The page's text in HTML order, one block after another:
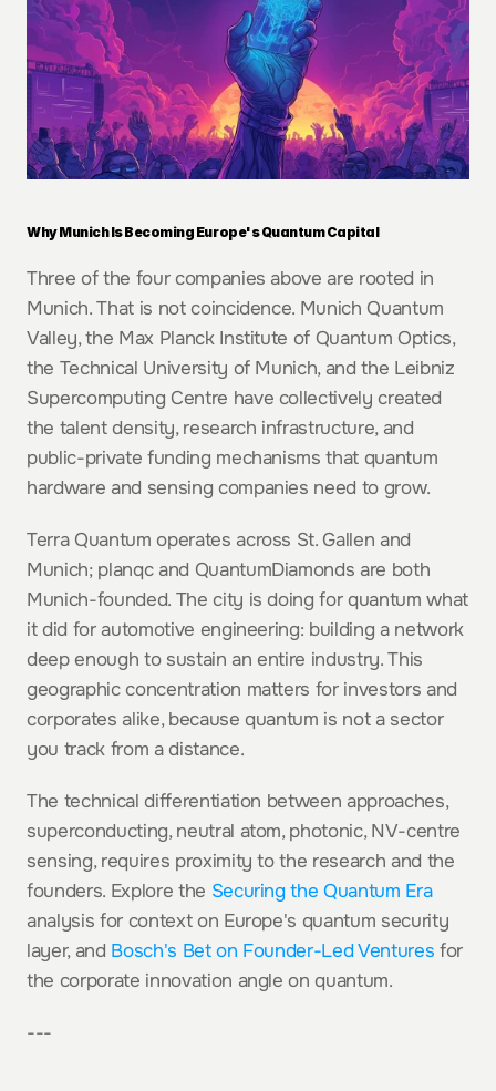
Why Munich Is Becoming Europe's Quantum Capital
Three of the four companies above are rooted in
Munich. That is not coincidence. Munich Quantum
Valley, the Max Planck Institute of Quantum Optics,
the Technical University of Munich, and the Leibniz
Supercomputing Centre have collectively created
the talent density, research infrastructure, and
public-private funding mechanisms that quantum
hardware and sensing companies need to grow.
Terra Quantum operates across St. Gallen and
Munich; planqc and QuantumDiamonds are both
Munich-founded. The city is doing for quantum what
it did for automotive engineering: building a network
deep enough to sustain an entire industry. This
geographic concentration matters for investors and
corporates alike, because quantum is not a sector
you track from a distance.
The technical differentiation between approaches,
superconducting, neutral atom, photonic, NV-centre
sensing, requires proximity to the research and the
founders. Explore the Securing the Quantum Era
analysis for context on Europe's quantum security
layer, and Bosch's Bet on Founder-Led Ventures for
the corporate innovation angle on quantum.
---